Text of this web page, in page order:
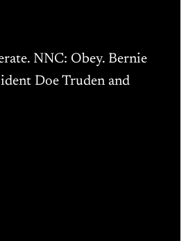
NNC: Obey. Bernie
Doe Truden and